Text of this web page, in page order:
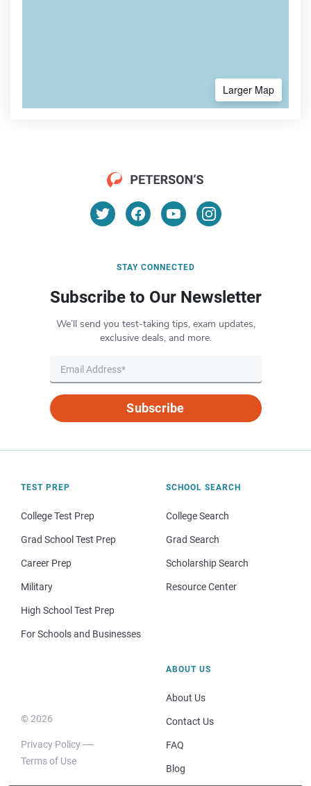
Larger Map
STAY CONNECTED
Subscribe to Our Newsletter
We’ll send you test-taking tips, exam updates,
exclusive deals, and more.
Subscribe
TEST PREP
College Test Prep
Grad School Test Prep
Career Prep
Military
High School Test Prep
For Schools and Businesses
SCHOOL SEARCH
College Search
Grad Search
Scholarship Search
Resource Center
© 2026
Privacy Policy
Terms of Use
ABOUT US
About Us
Contact Us
FAQ
Blog